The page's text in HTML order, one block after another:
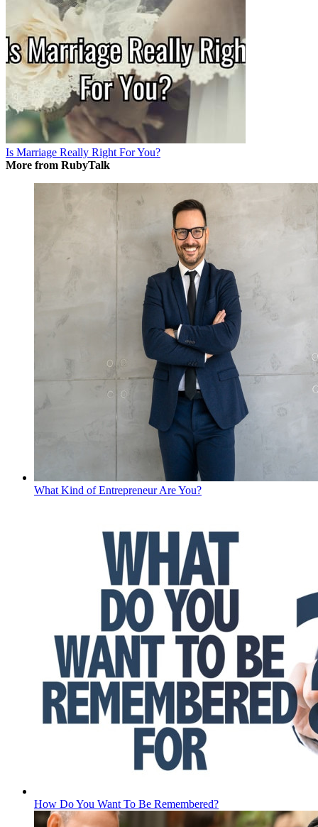
Is Marriage Really Right For You?
More from RubyTalk
What Kind of Entrepreneur Are You?
How Do You Want To Be Remembered?